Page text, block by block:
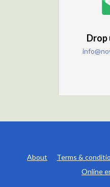
Drop
About Terms &
Online